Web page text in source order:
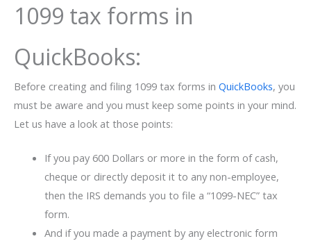
1099 tax forms in
QuickBooks:
Before creating and filing 1099 tax forms in QuickBooks, you
must be aware and you must keep some points in your mind.
Let us have a look at those points:
If you pay 600 Dollars or more in the form of cash,
cheque or directly deposit it to any non-employee,
then the IRS demands you to file a “1099-NEC” tax
form.
And if you made a payment by any electronic form